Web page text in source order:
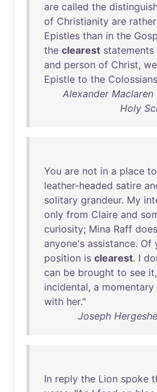
are called the
of Christianity are rather
Epistles than in the
the clearest statements
and person of Christ, we
Epistle to the Colossians
Alexander
Holy
You are not in a place to
leather-headed satire
solitary grandeur. My
only from Claire and
curiosity; Mina Raff
anyone's assistance. Of
position is clearest. I
can be brought to see it,
incidental, a momentary
with her."
Joseph
In reply the Lion spoke